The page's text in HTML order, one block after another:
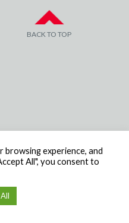
BACK TO TOP
338 2861 81
browsing experience, and
All", you consent to